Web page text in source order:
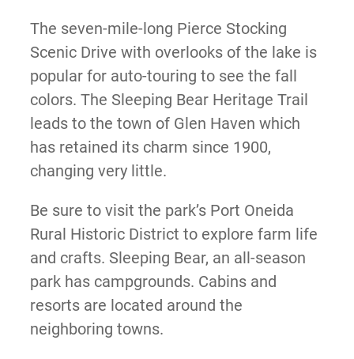
The seven-mile-long Pierce Stocking
Scenic Drive with overlooks of the lake is
popular for auto-touring to see the fall
colors. The Sleeping Bear Heritage Trail
leads to the town of Glen Haven which
has retained its charm since 1900,
changing very little.
Be sure to visit the park’s Port Oneida
Rural Historic District to explore farm life
and crafts. Sleeping Bear, an all-season
park has campgrounds. Cabins and
resorts are located around the
neighboring towns.